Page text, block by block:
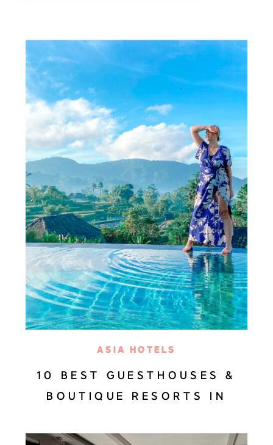
10 BEST GUESTHOUSES &
BOUTIQUE RESORTS IN
BALI TRAVEL EXPERT
ASIA HOTELS